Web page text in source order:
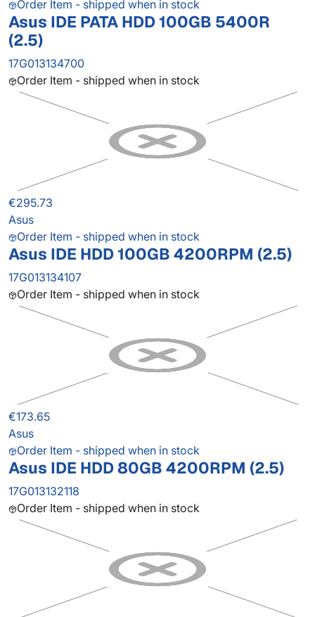
Order Item - shipped when in stock
Asus IDE PATA HDD 100GB 5400R
(2.5)
17G013134700
Order Item - shipped when in stock
€295.73
Asus
Order Item - shipped when in stock
Asus IDE HDD 100GB 4200RPM (2.5)
17G013134107
Order Item - shipped when in stock
€173.65
Asus
Order Item - shipped when in stock
Asus IDE HDD 80GB 4200RPM (2.5)
17G013132118
Order Item - shipped when in stock